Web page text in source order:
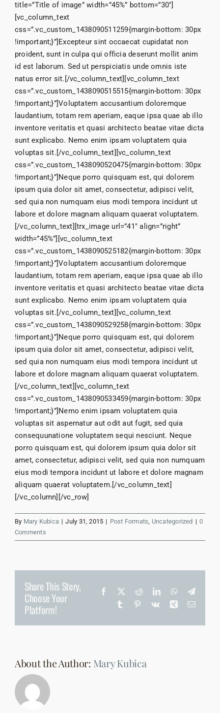
title=”Title of image” width=”45%” bottom=”30″]
[vc_column_text
css=”.vc_custom_1438090511259{margin-bottom: 30px
!important;}”]Excepteur sint occaecat cupidatat non
proident, sunt in culpa qui officia deserunt mollit anim
id est laborum. Sed ut perspiciatis unde omnis iste
natus error sit.[/vc_column_text][vc_column_text
css=”.vc_custom_1438090515515{margin-bottom: 30px
!important;}”]Voluptatem accusantium doloremque
laudantium, totam rem aperiam, eaque ipsa quae ab illo
inventore veritatis et quasi architecto beatae vitae dicta
sunt explicabo. Nemo enim ipsam voluptatem quia
voluptas sit.[/vc_column_text][vc_column_text
css=”.vc_custom_1438090520475{margin-bottom: 30px
!important;}”]Neque porro quisquam est, qui dolorem
ipsum quia dolor sit amet, consectetur, adipisci velit,
sed quia non numquam eius modi tempora incidunt ut
labore et dolore magnam aliquam quaerat voluptatem.
[/vc_column_text][trx_image url=”41″ align=”right”
width=”45%”][vc_column_text
css=”.vc_custom_1438090525182{margin-bottom: 30px
!important;}”]Voluptatem accusantium doloremque
laudantium, totam rem aperiam, eaque ipsa quae ab illo
inventore veritatis et quasi architecto beatae vitae dicta
sunt explicabo. Nemo enim ipsam voluptatem quia
voluptas sit.[/vc_column_text][vc_column_text
css=”.vc_custom_1438090529258{margin-bottom: 30px
!important;}”]Neque porro quisquam est, qui dolorem
ipsum quia dolor sit amet, consectetur, adipisci velit,
sed quia non numquam eius modi tempora incidunt ut
labore et dolore magnam aliquam quaerat voluptatem.
[/vc_column_text][vc_column_text
css=”.vc_custom_1438090533459{margin-bottom: 30px
!important;}”]Nemo enim ipsam voluptatem quia
voluptas sit aspernatur aut odit aut fugit, sed quia
consequunatione voluptatem sequi nesciunt. Neque
porro quisquam est, qui dolorem ipsum quia dolor sit
amet, consectetur, adipisci velit, sed quia non numquam
eius modi tempora incidunt ut labore et dolore magnam
aliquam quaerat voluptatem.[/vc_column_text]
[/vc_column][/vc_row]
By Mary Kubica | July 31, 2015 | Post Formats, Uncategorized | 0
Comments
Share This Story,
Choose Your
Platform!
Facebook RedditLinkedInWhatsApp
Tumblr Pinterest
Vk Xing Email
About the Author: Mary Kubica